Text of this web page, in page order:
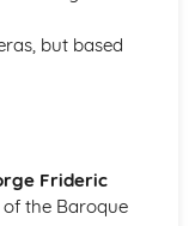
but based
Frideric
the Baroque